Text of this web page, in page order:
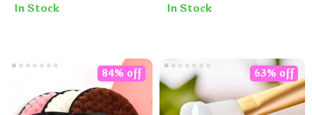
In Stock In Stock
84% off 63% off